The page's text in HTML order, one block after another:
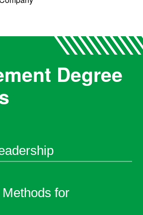
Degree
for